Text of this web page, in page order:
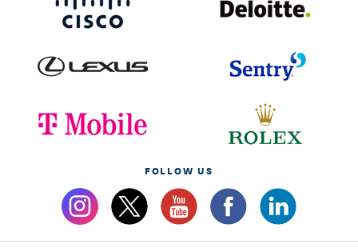
FOLLOW US